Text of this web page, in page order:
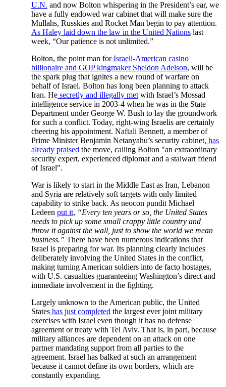
U.N. and now Bolton whispering in the President’s ear, we
have a fully endowed war cabinet that will make sure the
Mullahs, Russkies and Rocket Man begin to pay attention.
As Haley laid down the law in the United Nations last
week, “Our patience is not unlimited.”
Bolton, the point man forIsraeli-American casino
billionaire and GOP kingmaker Sheldon Adelson, will be
the spark plug that ignites a new round of warfare on
behalf of Israel. Bolton has long been planning to attack
Iran. He secretly and illegally met with Israel’s Mossad
intelligence service in 2003-4 when he was in the State
Department under George W. Bush to lay the groundwork
for such a conflict. Today, right-wing Israelis are certainly
cheering his appointment. Naftali Bennett, a member of
Prime Minister Benjamin Netanyahu’s security cabinet, has
already praised the move, calling Bolton "an extraordinary
security expert, experienced diplomat and a stalwart friend
of Israel".
War is likely to start in the Middle East as Iran, Lebanon
and Syria are relatively soft targets with only limited
capability to strike back. As neocon pundit Michael
Ledeen put it, “Every ten years or so, the United States
needs to pick up some small crappy little country and
throw it against the wall, just to show the world we mean
business.” There have been numerous indications that
Israel is preparing for war. Its planning clearly includes
deliberately involving the United States in the conflict,
making turning American soldiers into de facto hostages,
with U.S. casualties guaranteeing Washington’s direct and
immediate involvement in the fighting.
Largely unknown to the American public, the United
States has just completed the largest ever joint military
exercises with Israel even though it has no defense
agreement or treaty with Tel Aviv. That is, in part, because
military alliances are dependent on an attack on one
partner mandating support from all parties to the
agreement. Israel has balked at such an arrangement
because it cannot define its own borders, which are
constantly expanding.